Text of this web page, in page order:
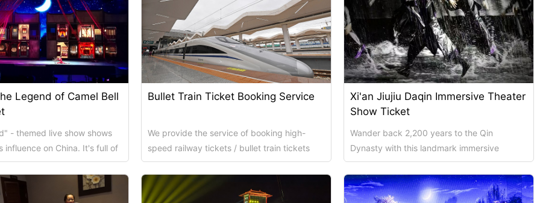
Legend of Camel Bell
- themed live show shows
influence on China. It's full of
cul...
Bullet Train Ticket Booking Service
We provide the service of booking high-
speed railway tickets / bullet train tickets
from Xi'an to other city on behalf of...
Xi'an Jiujiu Daqin Immersive Theater
Show Ticket
Wander back 2,200 years to the Qin
Dynasty with this landmark immersive
performance directed by celebrated
creators Zhou Liya a...